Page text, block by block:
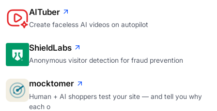
AITuber
Create faceless AI videos on autopilot
ShieldLabs
Anonymous visitor detection for fraud prevention
mocktomer
Human + AI shoppers test your site — and tell you why
each o